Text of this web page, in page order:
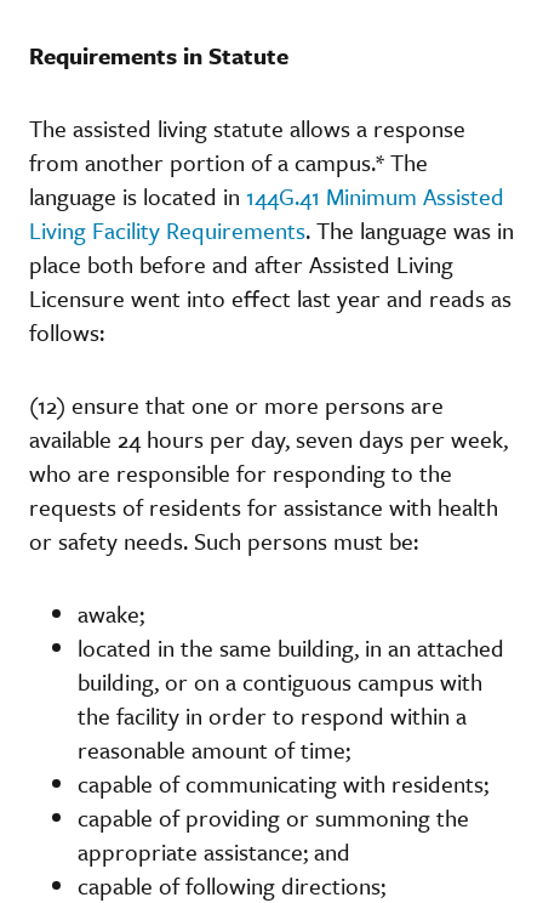
Requirements in Statute
The assisted living statute allows a response
from another portion of a campus.* The
language is located in 144G.41 Minimum Assisted
Living Facility Requirements. The language was in
place both before and after Assisted Living
Licensure went into effect last year and reads as
follows:
(12) ensure that one or more persons are
available 24 hours per day, seven days per week,
who are responsible for responding to the
requests of residents for assistance with health
or safety needs. Such persons must be:
awake;
located in the same building, in an attached
building, or on a contiguous campus with
the facility in order to respond within a
reasonable amount of time;
capable of communicating with residents;
capable of providing or summoning the
appropriate assistance; and
capable of following directions;